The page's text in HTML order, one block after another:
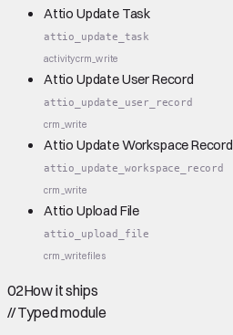
Attio Update Task
attio_update_task
activitycrm_write
Attio Update User Record
attio_update_user_record
crm_write
Attio Update Workspace Record
attio_update_workspace_record
crm_write
Attio Upload File
attio_upload_file
crm_writefiles
02How it ships
//Typed module